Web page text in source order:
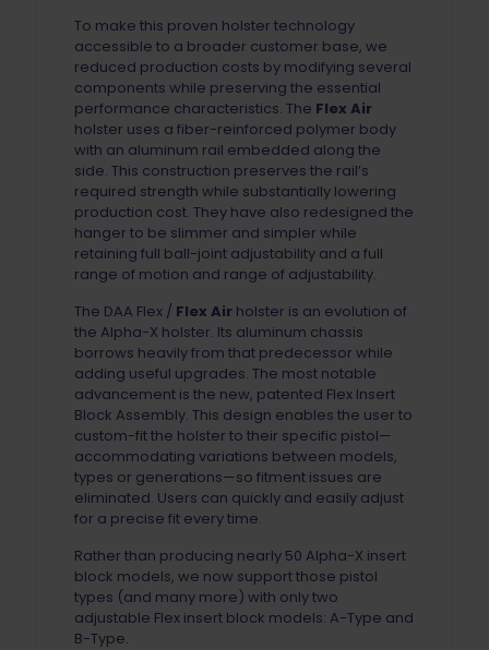
To make this proven holster technology
accessible to a broader customer base, we
reduced production costs by modifying several
components while preserving the essential
performance characteristics. The Flex Air
holster uses a fiber-reinforced polymer body
with an aluminum rail embedded along the
side. This construction preserves the rail’s
required strength while substantially lowering
production cost. They have also redesigned the
hanger to be slimmer and simpler while
retaining full ball-joint adjustability and a full
range of motion and range of adjustability.
The DAA Flex / Flex Airholster is an evolution of
the Alpha-X holster. Its aluminum chassis
borrows heavily from that predecessor while
adding useful upgrades. The most notable
advancement is the new, patented Flex Insert
Block Assembly. This design enables the user to
custom-fit the holster to their specific pistol—
accommodating variations between models,
types or generations—so fitment issues are
eliminated. Users can quickly and easily adjust
for a precise fit every time.
Rather than producing nearly 50 Alpha-X insert
block models, we now support those pistol
types (and many more) with only two
adjustable Flex insert block models: A-Type and
B-Type.